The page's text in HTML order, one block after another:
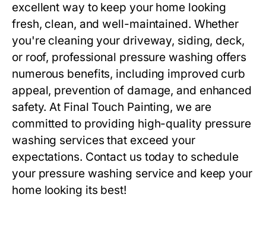
excellent way to keep your home looking
fresh, clean, and well-maintained. Whether
you're cleaning your driveway, siding, deck,
or roof, professional pressure washing offers
numerous benefits, including improved curb
appeal, prevention of damage, and enhanced
safety. At Final Touch Painting, we are
committed to providing high-quality pressure
washing services that exceed your
expectations. Contact us today to schedule
your pressure washing service and keep your
home looking its best!